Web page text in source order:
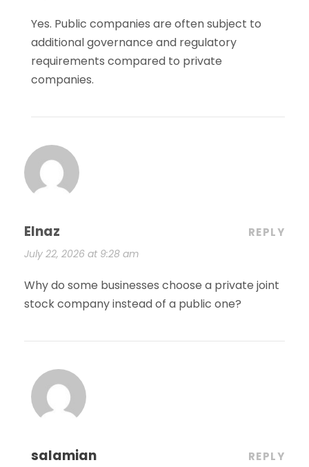
Yes. Public companies are often subject to
additional governance and regulatory
requirements compared to private
companies.
Elnaz
July 22, 2026 at 9:28 am
REPLY
Why do some businesses choose a private joint
stock company instead of a public one?
salamian REPLY